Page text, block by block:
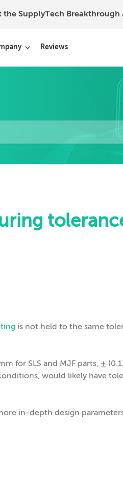
the SupplyTech
Reviews
is not held to the same
for SLS and MJF parts, ±
would likely have
in-depth design